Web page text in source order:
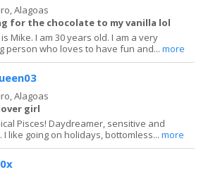
Alagoas
for the chocolate to my vanilla lol
Mike. I am 30 years old. I am a very
person who loves to have fun and...more
Alagoas
girl
Pisces! Daydreamer, sensitive and
like going on holidays, bottomless...more